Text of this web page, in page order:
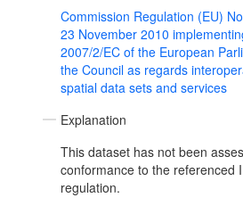
Commission Regulation (EU)
23 November 2010
2007/2/EC of the European
the Council as regards
spatial data sets and services
Explanation
This dataset has not been
conformance to the referenced
regulation.